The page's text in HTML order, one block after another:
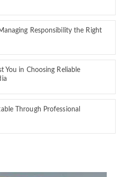
Responsibility the Right
You in Choosing Reliable
Through Professional